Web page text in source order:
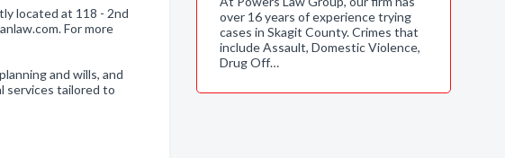
located at 118 - 2nd
For more
and wills, and
services tailored to
over 16 years of experience trying
cases in Skagit County. Crimes that
include Assault, Domestic Violence,
Drug Off…